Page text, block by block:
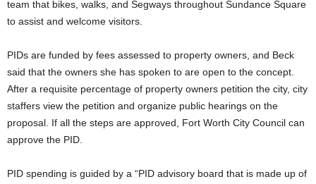
team that bikes, walks, and Segways throughout Sundance Square
to assist and welcome visitors.
PIDs are funded by fees assessed to property owners, and Beck
said that the owners she has spoken to are open to the concept.
After a requisite percentage of property owners petition the city, city
staffers view the petition and organize public hearings on the
proposal. If all the steps are approved, Fort Worth City Council can
approve the PID.
PID spending is guided by a “PID advisory board that is made up of